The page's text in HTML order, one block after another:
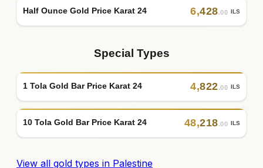
Half Ounce Gold Price Karat 24 6,428.00 ILS
Special Types
1 Tola Gold Bar Price Karat 24 4,822.00 ILS
10 Tola Gold Bar Price Karat 24 48,218.00 ILS
View all gold types in Palestine